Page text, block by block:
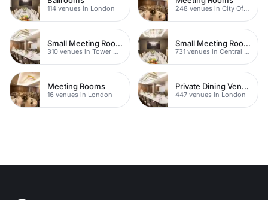
114 venues in London 248 venues in City Of London
Small Meeting Rooms
310 venues in Tower Hamlets
Small Meeting Rooms
731 venues in Central London
Meeting Rooms
16 venues in London
Private Dining Venues With A View
447 venues in London